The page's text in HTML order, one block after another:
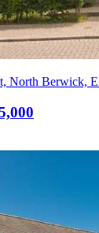
North Berwick,